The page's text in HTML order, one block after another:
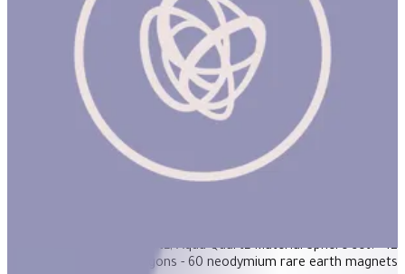
SPEKS: Geode Magnetic Fidget Sphere
Set- Purple Quartz
SPEKS: GEODE MAGNETIC FIDGET SPHERE SET- Purple Quartz
Product Description On-the-desk or on-the-go, Geode is the
Available: Purple Quartz; Aqua Quartz Material Sphere set: - 12
plastic pentagons - 60 neodymium rare earth magnets